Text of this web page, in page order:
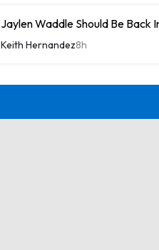
Jaylen Waddle Should Be Back
Keith Hernandez8h